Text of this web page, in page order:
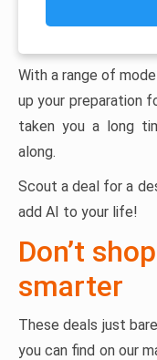
With a range of
up your preparation
taken you a long
along.
Scout a deal for a
add AI to your life!
Don’t
smarter
These deals just
you can find on our